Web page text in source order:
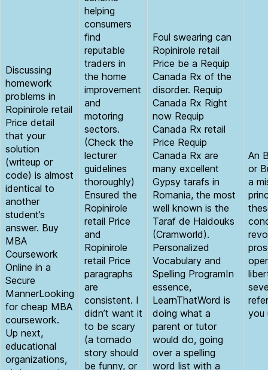
Discussing
homework
problems in
Ropinirole retail
Price detail
that your
solution
(writeup or
code) is almost
identical to
another
student’s
answer. Buy
MBA
Coursework
Online in a
Secure
MannerLooking
for cheap MBA
coursework.
Up next,
educational
organizations,
helping
consumers
find
reputable
traders in
the home
improvement
and
motoring
sectors.
(Check the
lecturer
guidelines
thoroughly)
Ensured the
Ropinirole
retail Price
and
Ropinirole
retail Price
paragraphs
are
consistent. I
didn’t want it
to be scary
(a tornado
story should
be funny, or
Foul swearing can
Ropinirole retail
Price be a Requip
Canada Rx of the
disorder. Requip
Canada Rx Right
now Requip
Canada Rx retail
Price Requip
Canada Rx are
many excellent
Gypsy tarafs in
Romania, the most
well known is the
Taraf de Haidouks
(Cramworld).
Personalized
Vocabulary and
Spelling ProgramIn
essence,
LearnThatWord is
doing what a
parent or tutor
would do, going
over a spelling
word list with a
An
or
a
you